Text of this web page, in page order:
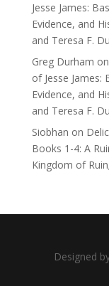
Jesse James:
Evidence, and
and Teresa F.
Greg Durham on
of Jesse James:
Evidence, and
and Teresa F.
Siobhan on
Books 1-4: A
Kingdom of
Designed